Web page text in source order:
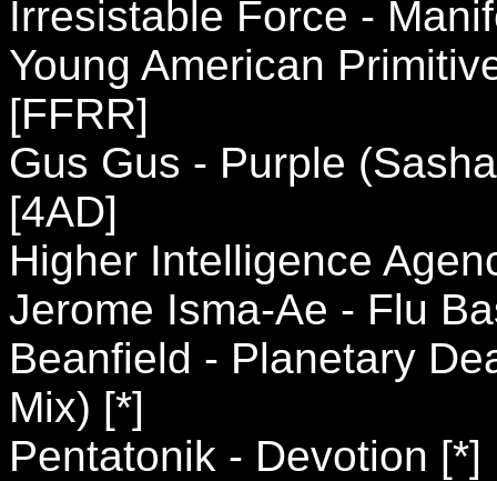
Irresistable Force -
Young American
[FFRR]
Gus Gus - Purple
[4AD]
Higher Intelligence
Jerome Isma-Ae - Flu
Beanfield - Planetary
Mix) [*]
Pentatonik - Devotion [*]